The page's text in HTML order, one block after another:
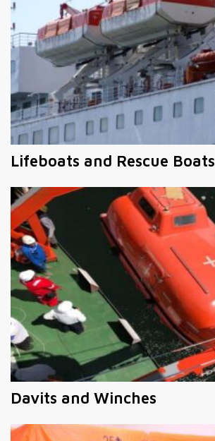
Lifeboats and Rescue Boats
Davits and Winches